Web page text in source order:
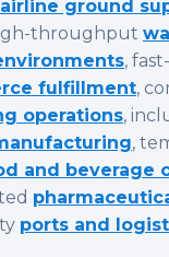
airline ground
throughput
,
fulfillment,
operations,
,
and beverage
ports and